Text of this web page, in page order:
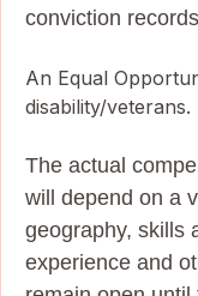
conviction
An Equal
disability/veterans.
The actual
will depend on a
geography, skills
experience and